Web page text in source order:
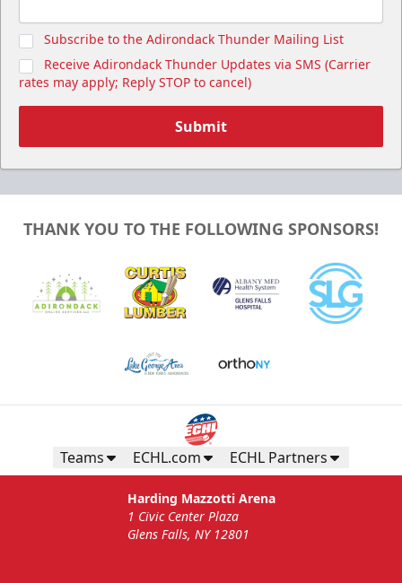
Subscribe to the Adirondack Thunder Mailing List
Receive Adirondack Thunder Updates via SMS (Carrier
rates may apply; Reply STOP to cancel)
Submit
THANK YOU TO THE FOLLOWING SPONSORS!
Teams ECHL.com ECHL Partners
Harding Mazzotti Arena
1 Civic Center Plaza
Glens Falls, NY 12801